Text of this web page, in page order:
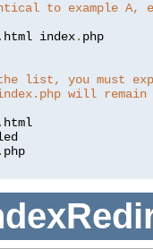
to example
. html index.
the list, you
will remain
. html
.